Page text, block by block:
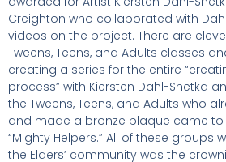
Creighton who collaborated with
videos on the project. There are
Tweens, Teens, and Adults classes
creating a series for the entire
process” with Kiersten Dahl-Shetka
the Tweens, Teens, and Adults who
and made a bronze plaque came to
“Mighty Helpers.” All of these groups
the Elders’ community was the